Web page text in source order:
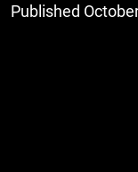
Published